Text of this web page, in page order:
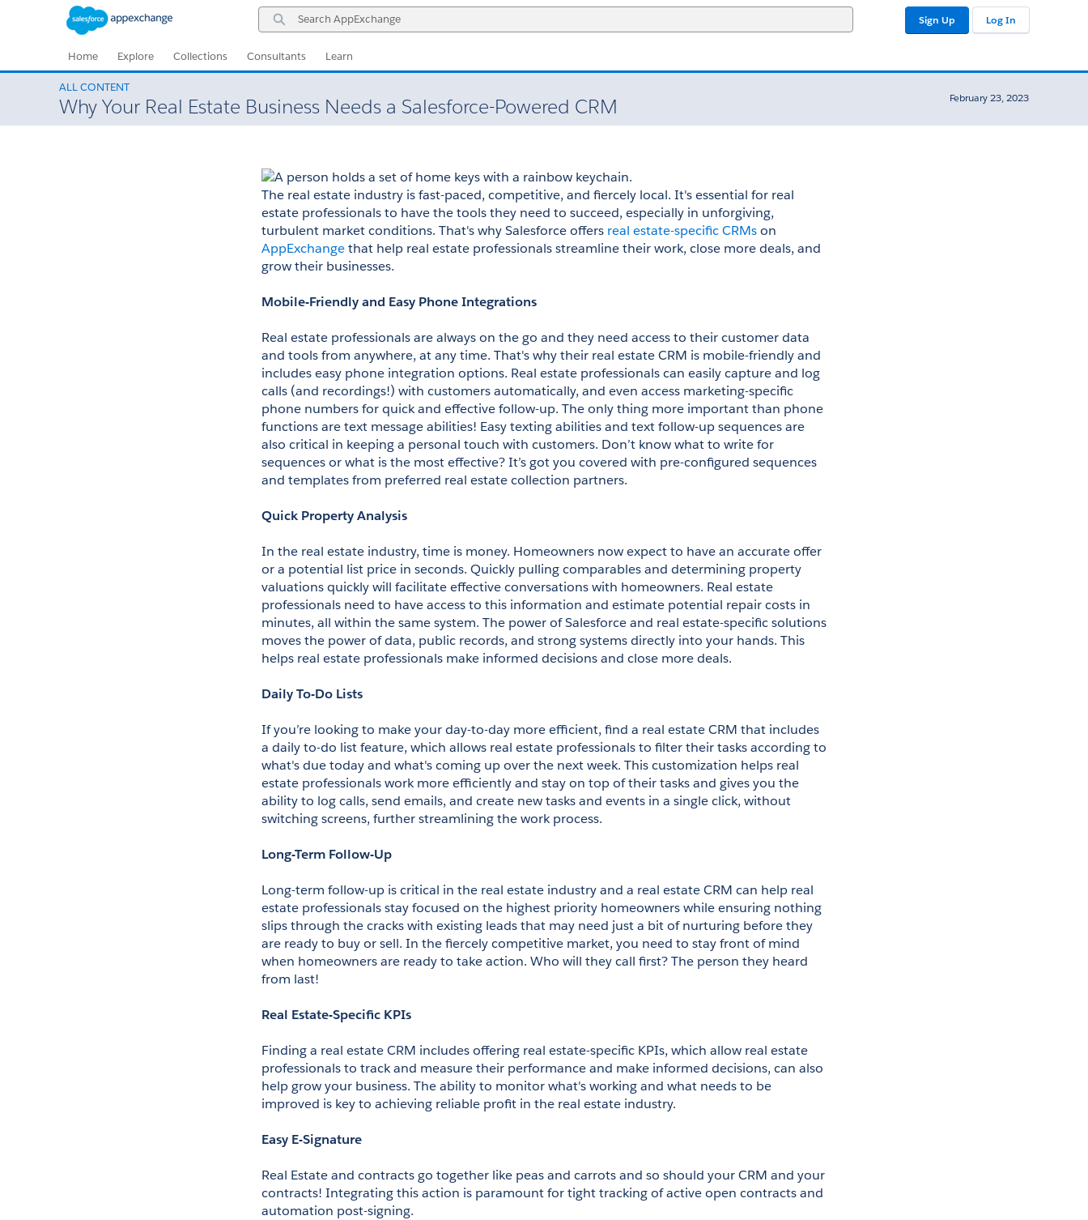
Search
AppExchange
Sign Up Log In
Home Explore Collections Consultants Learn
ALL CONTENT
Why Your Real Estate Business Needs a Salesforce-Powered CRM February 23, 2023
The real estate industry is fast-paced, competitive, and fiercely local. It's essential for real
estate professionals to have the tools they need to succeed, especially in unforgiving,
turbulent market conditions. That's why Salesforce offers real estate-specific CRMs
AppExchange that help real estate professionals streamline their work, close more deals, and
grow their businesses.
Mobile-Friendly and Easy Phone Integrations
Real estate professionals are always on the go and they need access to their customer data
and tools from anywhere, at any time. That's why their real estate CRM is mobile-friendly and
includes easy phone integration options. Real estate professionals can easily capture and log
calls (and recordings!) with customers automatically, and even access marketing-specific
phone numbers for quick and effective follow-up. The only thing more important than phone
functions are text message abilities! Easy texting abilities and text follow-up sequences are
also critical in keeping a personal touch with customers. Don’t know what to write for
sequences or what is the most effective? It’s got you covered with pre-configured sequences
and templates from preferred real estate collection partners.
Quick Property Analysis
In the real estate industry, time is money. Homeowners now expect to have an accurate offer
or a potential list price in seconds. Quickly pulling comparables and determining property
valuations quickly will facilitate effective conversations with homeowners. Real estate
professionals need to have access to this information and estimate potential repair costs in
minutes, all within the same system. The power of Salesforce and real estate-specific solutions
moves the power of data, public records, and strong systems directly into your hands. This
helps real estate professionals make informed decisions and close more deals.
Daily To-Do Lists
If you’re looking to make your day-to-day more efficient, find a real estate CRM that includes
a daily to-do list feature, which allows real estate professionals to filter their tasks according to
what's due today and what's coming up over the next week. This customization helps real
estate professionals work more efficiently and stay on top of their tasks and gives you the
ability to log calls, send emails, and create new tasks and events in a single click, without
switching screens, further streamlining the work process.
Long-Term Follow-Up
Long-term follow-up is critical in the real estate industry and a real estate CRM can help real
estate professionals stay focused on the highest priority homeowners while ensuring nothing
slips through the cracks with existing leads that may need just a bit of nurturing before they
are ready to buy or sell. In the fiercely competitive market, you need to stay front of mind
when homeowners are ready to take action. Who will they call first? The person they heard
from last!
Real Estate-Specific KPIs
Finding a real estate CRM includes offering real estate-specific KPIs, which allow real estate
professionals to track and measure their performance and make informed decisions, can also
help grow your business. The ability to monitor what's working and what needs to be
improved is key to achieving reliable profit in the real estate industry.
Easy E-Signature
Real Estate and contracts go together like peas and carrots and so should your CRM and your
contracts! Integrating this action is paramount for tight tracking of active open contracts and
automation post-signing.